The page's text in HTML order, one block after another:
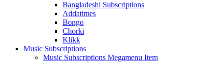
Bangladeshi Subscriptions
Addatimes
Bongo
Chorki
Klikk
Music Subscriptions
Music Subscriptions Megamenu Item